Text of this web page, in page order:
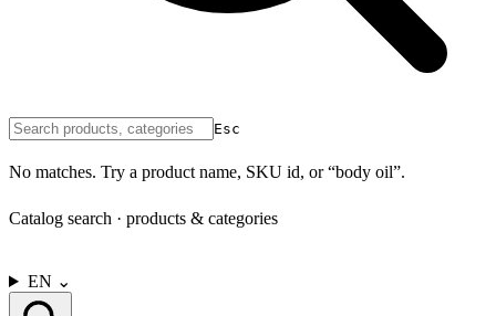
Esc
No matches. Try a product name, SKU id, or “body oil”.
Catalog search · products & categories
EN ⌄